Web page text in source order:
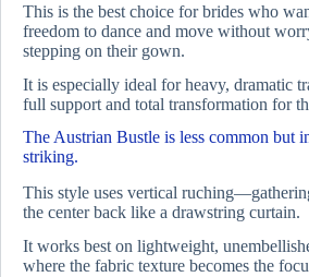
This is the best choice for brides who
freedom to dance and move without
stepping on their gown.
It is especially ideal for heavy, dramatic
full support and total transformation for
The Austrian Bustle is less common but
striking.
This style uses vertical
the center back like a drawstring curtain.
It works best on lightweight,
where the fabric texture becomes the